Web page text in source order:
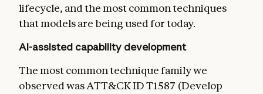
lifecycle, and the most common techniques
that models are being used for today.
AI-assisted capability development
The most common technique family we
observed was ATT&CK ID T1587 (Develop